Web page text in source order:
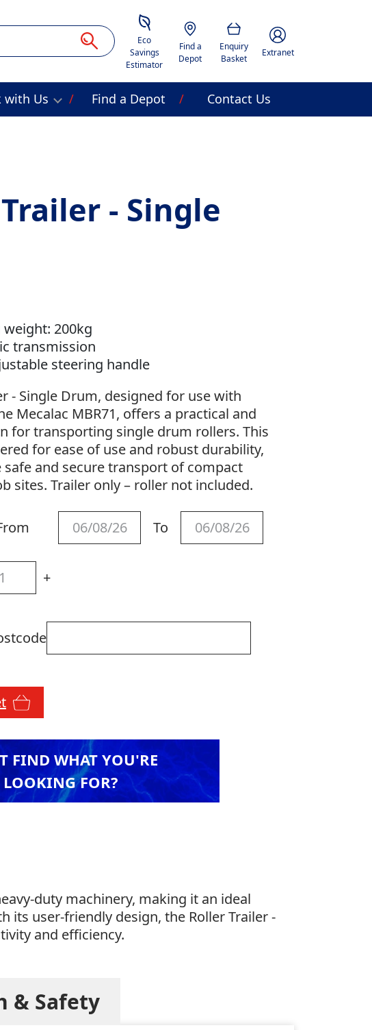
Savings Estimator
Eco
Savings
Estimator
Location
Find a
Depot
Basket
Enquiry
Basket
Account Image
Extranet
with Us Find a Depot Contact Us
- Single
200kg
transmission
steering handle
- Single Drum, designed for use with
Mecalac MBR71, offers a practical and
for transporting single drum rollers. This
for ease of use and robust durability,
and secure transport of compact
sites. Trailer only – roller not included.
To
+
FIND WHAT YOU'RE
LOOKING FOR?
duty machinery, making it an ideal
its user-friendly design, the Roller Trailer -
and efficiency.
& Safety